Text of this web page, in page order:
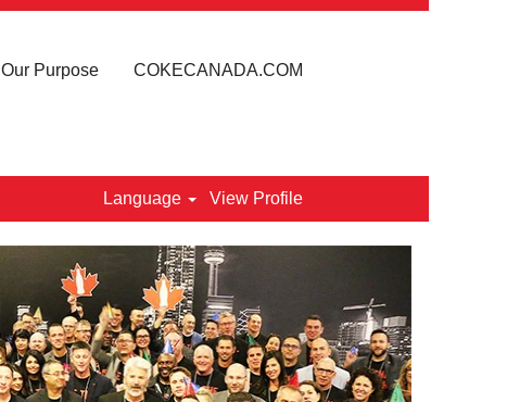
Our Purpose COKECANADA.COM
Language View Profile